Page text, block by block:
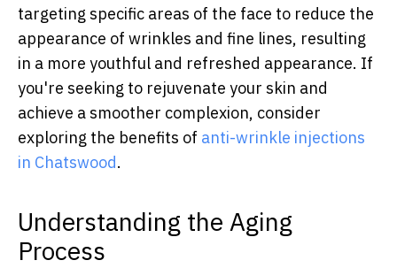
targeting specific areas of the face to reduce the
appearance of wrinkles and fine lines, resulting
in a more youthful and refreshed appearance. If
you're seeking to rejuvenate your skin and
achieve a smoother complexion, consider
exploring the benefits of anti-wrinkle injections
in Chatswood.
Understanding the Aging
Process